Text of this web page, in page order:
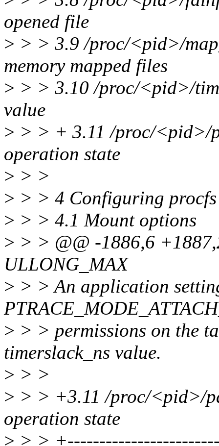
opened file
> > > 3.9 /proc/<pid>/
memory mapped files
> > > 3.10 /proc/<pid>/
value
> > > + 3.11 /proc/<pid>/
operation state
> > >
> > > 4 Configuring procfs
> > > 4.1 Mount options
> > > @@ -1886,6
ULLONG_MAX
> > > An application
> > > permissions on the
timerslack_ns value.
> > >
> > > +3.11 /proc/<pid>/
operation state
> > >